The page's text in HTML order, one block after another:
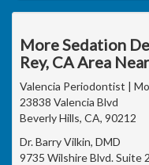
More Sedation
Rey, CA Area
Valencia Periodontist |
23838 Valencia Blvd
Beverly Hills, CA, 90212
Dr. Barry Vilkin, DMD
9735 Wilshire Blvd. Suite